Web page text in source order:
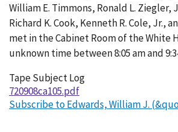
William E. Timmons, Ronald L. Ziegler,
Richard K. Cook, Kenneth R. Cole, Jr.,
met in the Cabinet Room of the White
unknown time between 8:05 am and
Tape Subject Log
720908ca105.pdf
Subscribe to Edwards, William J.